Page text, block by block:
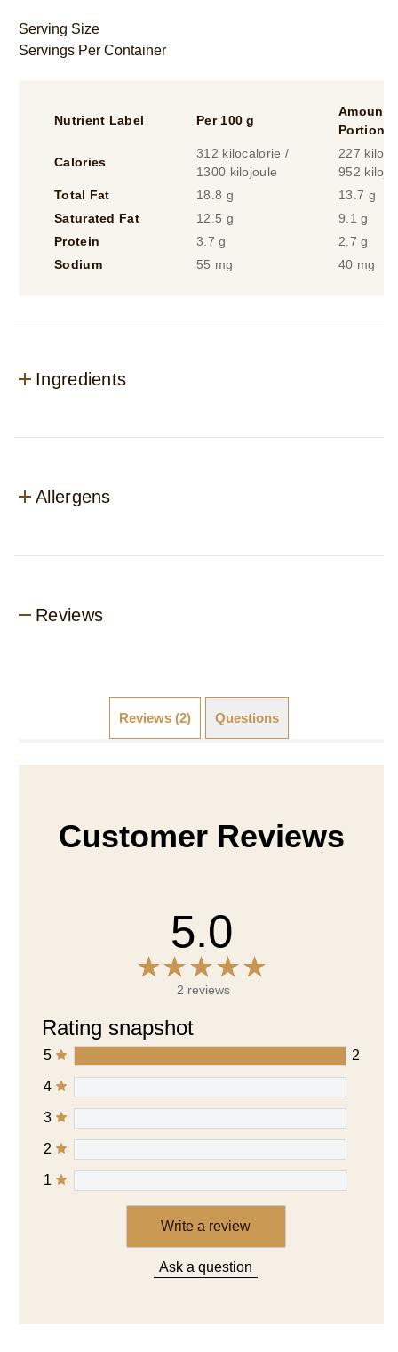
Serving Size
Servings Per Container
Nutrient Label Per 100 g
Amount
Portion
Calories
312 kilocalorie /
1300 kilojoule
227
952
Total Fat
18.8 g
13.7 g
Saturated Fat
12.5 g
9.1 g
Protein
3.7 g
2.7 g
Sodium
55 mg 40 mg
Ingredients
Allergens
Reviews
Reviews (2) Questions
Customer Reviews
5.0
2 reviews
Rating snapshot
5 2
4
3
2
1
Write a review
Ask a question